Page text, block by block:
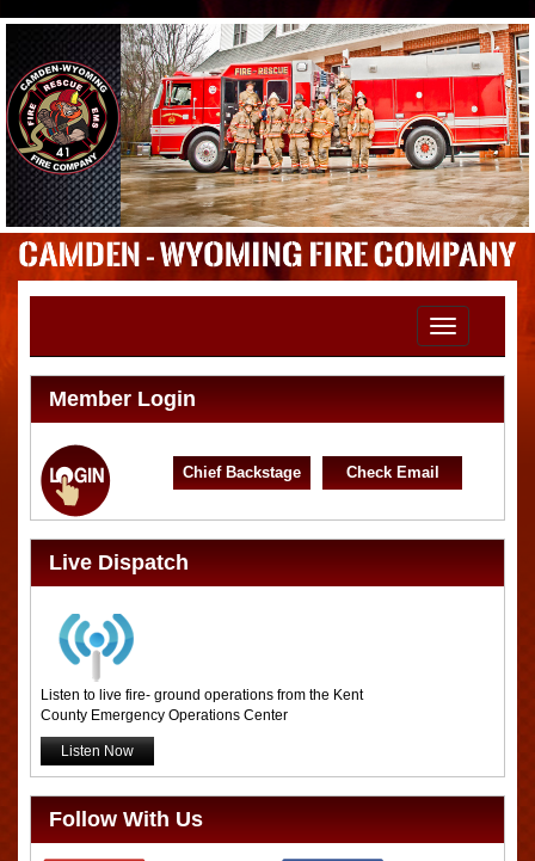
Toggle
navigation
Member Login
Chief Backstage Check Email
Live Dispatch
Listen to live fire- ground operations from the Kent
County Emergency Operations Center
Listen Now
Follow With Us